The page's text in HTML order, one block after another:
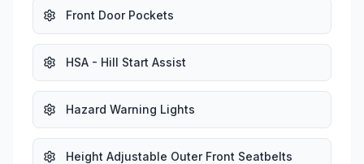
Front Door Pockets
HSA - Hill Start Assist
Hazard Warning Lights
Height Adjustable Outer Front Seatbelts